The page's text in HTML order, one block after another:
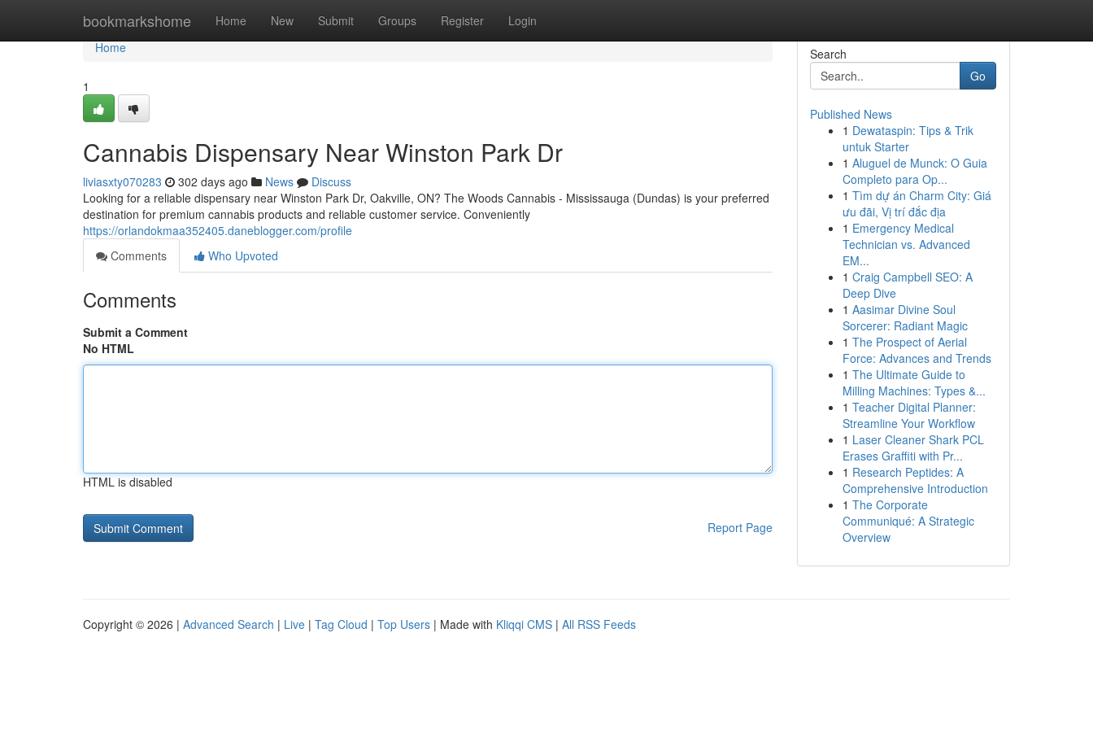
bookmarkshome Home New Submit Groups Register Login
Home
Home
1
Cannabis Dispensary Near Winston Park Dr
liviasxty070283 302 days ago News
Discuss
Looking for a reliable dispensary near Winston Park Dr, Oakville, ON? The Woods Cannabis - Mississauga (Dundas) is your preferred
destination for premium cannabis products and reliable customer service. Conveniently
https://orlandokmaa352405.daneblogger.com/profile
Comments
Who Upvoted
Comments
Submit a Comment
No HTML
HTML is disabled
Report Page
Search
Go
Published News
1 Dewataspin: Tips & Trik
untuk Starter
1 Aluguel de Munck: O Guia
Completo para Op...
1 Tìm dự án Charm City: Giá
ưu đãi, Vị trí đắc địa
1 Emergency Medical
Technician vs. Advanced
EM...
1 Craig Campbell SEO: A
Deep Dive
1 Aasimar Divine Soul
Sorcerer: Radiant Magic
1 The Prospect of Aerial
Force: Advances and Trends
1 The Ultimate Guide to
Milling Machines: Types &...
1 Teacher Digital Planner:
Streamline Your Workflow
1 Laser Cleaner Shark PCL
Erases Graffiti with Pr...
1 Research Peptides: A
Comprehensive Introduction
1 The Corporate
Communiqué: A Strategic
Overview
Copyright © 2026 | Advanced Search | Live | Tag Cloud | Top Users | Made with Kliqqi CMS | All RSS Feeds